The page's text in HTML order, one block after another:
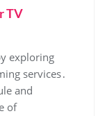
TV
exploring
services․
and
of